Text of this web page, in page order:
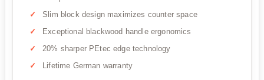
Slim block design maximizes counter space
Exceptional blackwood handle ergonomics
20% sharper PEtec edge technology
Lifetime German warranty